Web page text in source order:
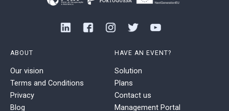
ABOUT
Our vision
Terms and Conditions
Privacy
Blog
HAVE AN EVENT?
Solution
Plans
Contact us
Management Portal